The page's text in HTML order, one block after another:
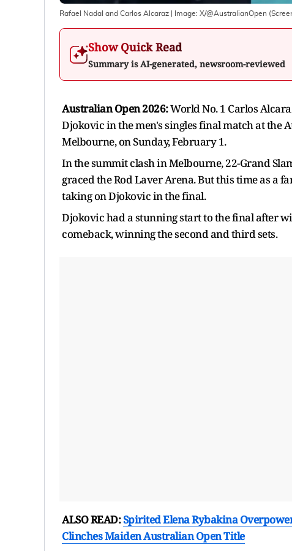
Rafael Nadal and Carlos Alcaraz | Image: X/@AustralianOpen
Show Quick Read
Summary is AI-generated, newsroom-reviewed
Australian Open 2026:World No. 1 Carlos
Djokovic in the men's singles final match at the
Melbourne, on Sunday, February 1.
In the summit clash in Melbourne, 22-Grand
graced the Rod Laver Arena. But this time as a
taking on Djokovic in the final.
Djokovic had a stunning start to the final after
comeback, winning the second and third sets.
ALSO READ:Spirited Elena Rybakina
Clinches Maiden Australian Open Title